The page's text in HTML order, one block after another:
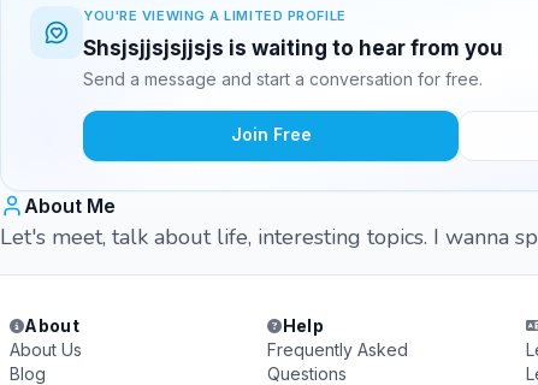
YOU'RE VIEWING A LIMITED PROFILE
Shsjsjjsjsjjsjs is waiting to hear from you
Send a message and start a conversation for free.
Join Free
About Me
Let's meet, talk about life, interesting topics. I wanna
About
About Us
Blog
Help
Frequently Asked
Questions